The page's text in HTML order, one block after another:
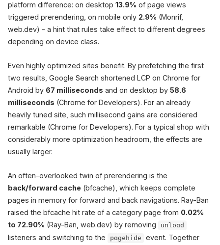
platform difference: on desktop 13.9% of page views
triggered prerendering, on mobile only 2.9% (Monrif,
web.dev) - a hint that rules take effect to different degrees
depending on device class.
Even highly optimized sites benefit. By prefetching the first
two results, Google Search shortened LCP on Chrome for
Android by 67 milliseconds and on desktop by 58.6
milliseconds (Chrome for Developers). For an already
heavily tuned site, such millisecond gains are considered
remarkable (Chrome for Developers). For a typical shop with
considerably more optimization headroom, the effects are
usually larger.
An often-overlooked twin of prerendering is the
back/forward cache (bfcache), which keeps complete
pages in memory for forward and back navigations. Ray-Ban
raised the bfcache hit rate of a category page from 0.02%
to 72.90% (Ray-Ban, web.dev) by removing unload
listeners and switching to the pagehide event. Together